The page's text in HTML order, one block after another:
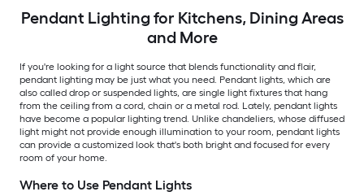
Pendant Lighting for Kitchens, Dining Areas
and More
If you're looking for a light source that blends functionality and flair,
pendant lighting may be just what you need. Pendant lights, which are
also called drop or suspended lights, are single light fixtures that hang
from the ceiling from a cord, chain or a metal rod. Lately, pendant lights
have become a popular lighting trend. Unlike chandeliers, whose diffused
light might not provide enough illumination to your room, pendant lights
can provide a customized look that's both bright and focused for every
room of your home.
Where to Use Pendant Lights